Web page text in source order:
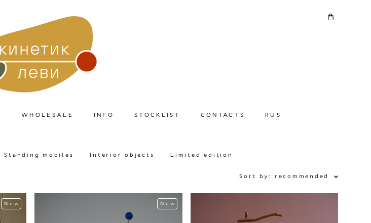
WHOLESALE INFO STOCKLIST CONTACTS RUS
Standing mobiles Interior objects Limited edition
Sort by: recommended
New New